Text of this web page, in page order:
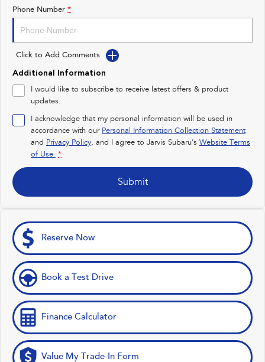
Impreza
Performance
BRZ
inc. Hybrid inc. Hybrid
Electric
All-new Uncharted
Electric
Feedback
New Dealership
Phone Number *
Click to Add Comments
Additional Information
I would like to subscribe to receive latest offers & product
updates.
I acknowledge that my personal information will be used in
accordance with our Personal Information Collection Statement
and Privacy Policy, and I agree to Jarvis Subaru's Website Terms
of Use. *
Submit
Reserve Now
Book a Test Drive
Finance Calculator
Value My Trade-In Form